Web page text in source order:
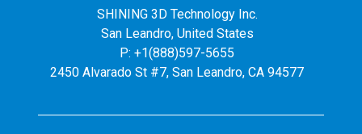
SHINING 3D Technology Inc.
San Leandro, United States
P: +1(888)597-5655
2450 Alvarado St #7, San Leandro, CA 94577